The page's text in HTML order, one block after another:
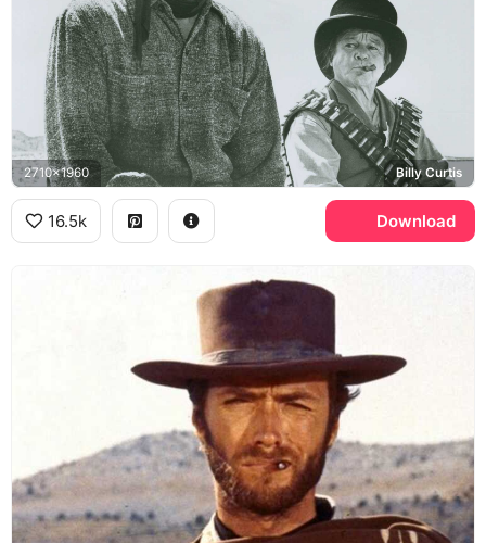
2710x1960 Billy Curtis
16.5k Download